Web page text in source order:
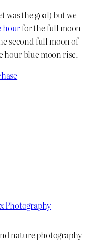
was the goal) but we
hourfor the full moon
second full moon of
hour blue moon rise.
Photography
nature photography